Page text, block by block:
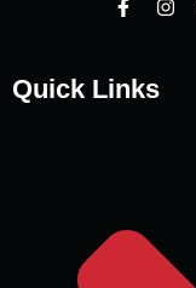
Quick Links